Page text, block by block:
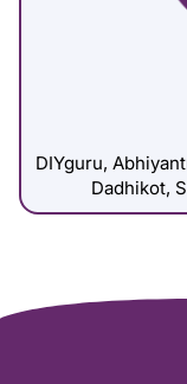
DIYguru,
Dadhikot,